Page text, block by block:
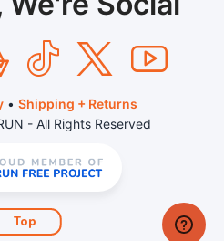
• Shipping + Returns
- All Rights Reserved
Top